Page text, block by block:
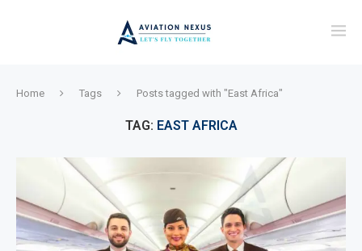
Home Tags Posts tagged with "East Africa"
TAG: EAST AFRICA